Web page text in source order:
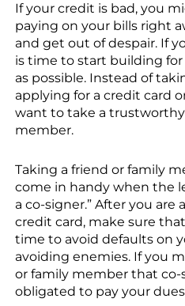
If your credit is bad, you
paying on your bills right
and get out of despair. If
is time to start building
as possible. Instead of
applying for a credit card
want to take a
member.
Taking a friend or family
come in handy when the
a co-signer.” After you are
credit card, make sure
time to avoid defaults on
avoiding enemies. If you
or family member that
obligated to pay your